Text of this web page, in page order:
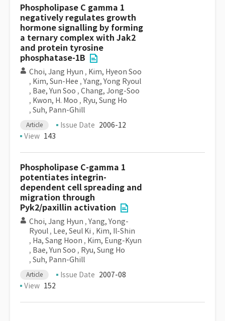
Phospholipase C gamma 1
negatively regulates growth
hormone signalling by forming
a ternary complex with Jak2
and protein tyrosine
phosphatase-1B
Choi, Jang Hyun , Kim, Hyeon Soo
, Kim, Sun-Hee , Yang, Yong Ryoul
, Bae, Yun Soo , Chang, Jong-Soo
, Kwon, H. Moo , Ryu, Sung Ho
, Suh, Pann-Ghill
Article Issue Date 2006-12
View 143
Phospholipase C-gamma 1
potentiates integrin-
dependent cell spreading and
migration through
Pyk2/paxillin activation
Choi, Jang Hyun , Yang, Yong-
Ryoul , Lee, Seul Ki , Kim, Il-Shin
, Ha, Sang Hoon , Kim, Eung-Kyun
, Bae, Yun Soo , Ryu, Sung Ho
, Suh, Pann-Ghill
Article Issue Date 2007-08
View 152